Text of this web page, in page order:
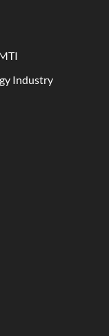
Industry